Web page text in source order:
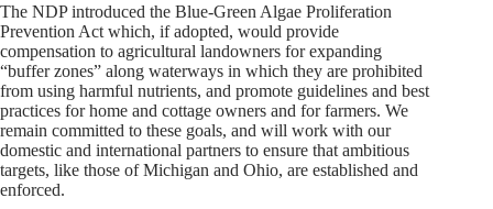
The NDP introduced the Blue-Green Algae Proliferation
Prevention Act which, if adopted, would provide
compensation to agricultural landowners for expanding
“buffer zones” along waterways in which they are prohibited
from using harmful nutrients, and promote guidelines and best
practices for home and cottage owners and for farmers. We
remain committed to these goals, and will work with our
domestic and international partners to ensure that ambitious
targets, like those of Michigan and Ohio, are established and
enforced.